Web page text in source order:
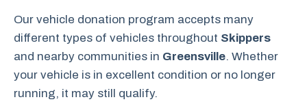
Our vehicle donation program accepts many
different types of vehicles throughout Skippers
and nearby communities in Greensville. Whether
your vehicle is in excellent condition or no longer
running, it may still qualify.